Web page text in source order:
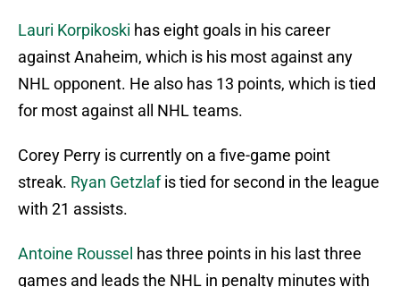
Lauri Korpikoski has eight goals in his career
against Anaheim, which is his most against any
NHL opponent. He also has 13 points, which is tied
for most against all NHL teams.
Corey Perry is currently on a five-game point
streak. Ryan Getzlafis tied for second in the league
with 21 assists.
Antoine Roussel has three points in his last three
games and leads the NHL in penalty minutes with